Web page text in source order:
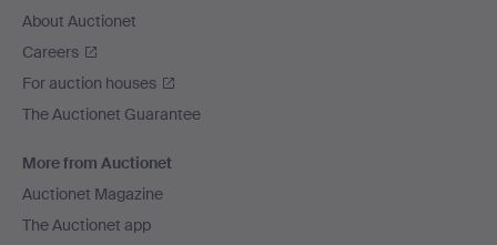
Hilma af Klint.
Piece by piece, the history of art is being set right.
Talents who, due to the norms of their time, were left in
still much to be done and more to discover – and we
hope that this themed auction will play its part.
About Auctionet
Careers
For auction houses
The Auctionet Guarantee
More from Auctionet
Auctionet Magazine
The Auctionet app